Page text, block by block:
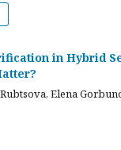
in Hybrid
Elena